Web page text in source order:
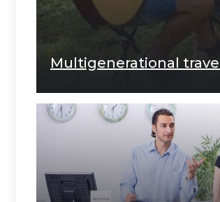
Multigenerational